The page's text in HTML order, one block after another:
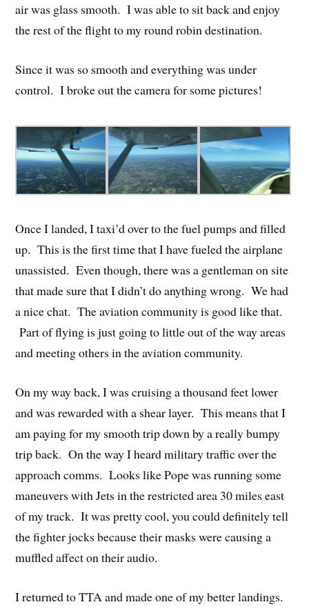
air was glass smooth. I was able to sit back and enjoy
the rest of the flight to my round robin destination.
Since it was so smooth and everything was under
control. I broke out the camera for some pictures!
Once I landed, I taxi’d over to the fuel pumps and filled
up. This is the first time that I have fueled the airplane
unassisted. Even though, there was a gentleman on site
that made sure that I didn’t do anything wrong. We had
a nice chat. The aviation community is good like that.
Part of flying is just going to little out of the way areas
and meeting others in the aviation community.
On my way back, I was cruising a thousand feet lower
and was rewarded with a shear layer. This means that I
am paying for my smooth trip down by a really bumpy
trip back. On the way I heard military traffic over the
approach comms. Looks like Pope was running some
maneuvers with Jets in the restricted area 30 miles east
of my track. It was pretty cool, you could definitely tell
the fighter jocks because their masks were causing a
muffled affect on their audio.
I returned to TTA and made one of my better landings.